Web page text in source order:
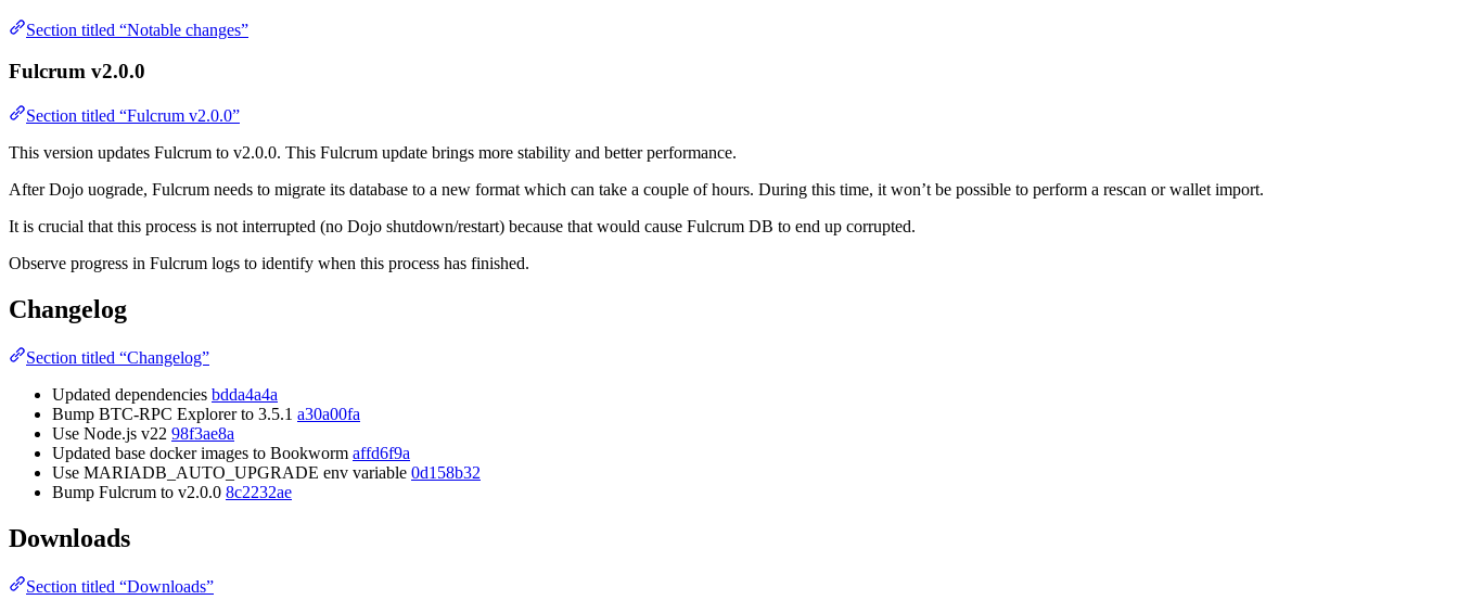
Section titled “Notable changes”
Fulcrum v2.0.0
Section titled “Fulcrum v2.0.0”
This version updates Fulcrum to v2.0.0. This Fulcrum update brings more stability and better performance.
After Dojo uograde, Fulcrum needs to migrate its database to a new format which can take a couple of hours. During this time, it won’t be possible to perform a rescan or wallet import.
It is crucial that this process is not interrupted (no Dojo shutdown/restart) because that would cause Fulcrum DB to end up corrupted.
Observe progress in Fulcrum logs to identify when this process has finished.
Changelog
Section titled “Changelog”
Updated dependencies bdda4a4a
Bump BTC-RPC Explorer to 3.5.1 a30a00fa
Use Node.js v22 98f3ae8a
Updated base docker images to Bookworm affd6f9a
Use MARIADB_AUTO_UPGRADE env variable 0d158b32
Bump Fulcrum to v2.0.0 8c2232ae
Downloads
Section titled “Downloads”